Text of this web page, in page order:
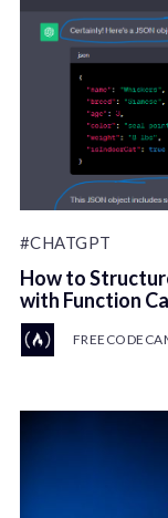
#CHATGPT
How to
with Function